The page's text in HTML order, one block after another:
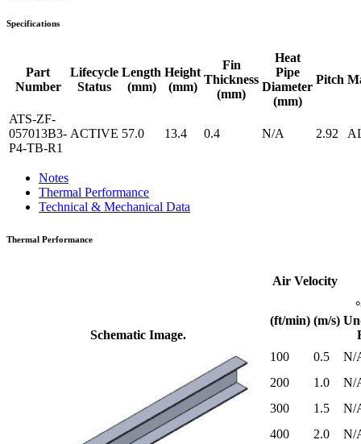
Specifications
Part
Number
Lifecycle
Status
Length
(mm)
Height
(mm)
Fin
Thickness
(mm)
Heat
Pipe
Diameter
(mm)
Pitch
ATS-ZF-
057013B3-
P4-TB-R1
ACTIVE 57.0 13.4 0.4 N/A 2.92
Notes
Thermal Performance
Technical & Mechanical Data
Thermal Performance
Schematic Image.
Air Velocity
(ft/min) (m/s)
100 0.5
N/
200
1.0
N/
300
1.5
N/
400
2.0
N/